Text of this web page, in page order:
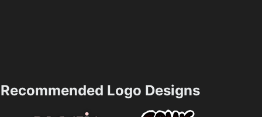
Recommended Logo Designs